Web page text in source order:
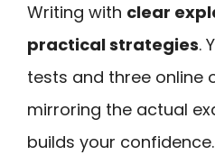
Writing with clear
practical strategies.
tests and three online
mirroring the actual
builds your